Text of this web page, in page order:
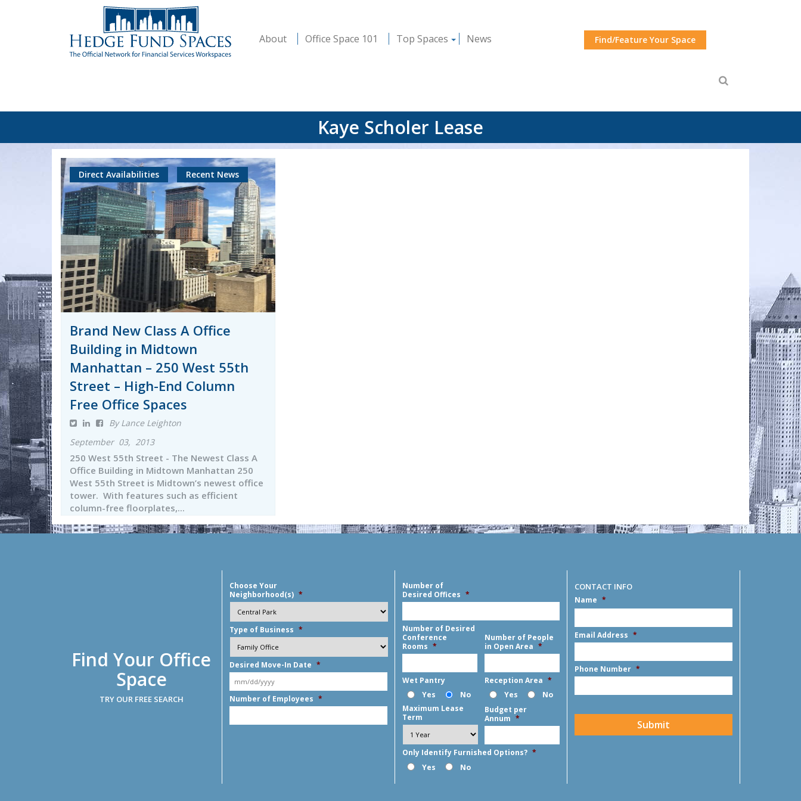
About Office Space 101 Top Spaces News Find/Feature Your Space
Kaye Scholer Lease
Direct Availabilities Recent News
Brand New Class A Office
Building in Midtown
Manhattan – 250 West 55th
Street – High-End Column
Free Office Spaces
By Lance Leighton
September 03, 2013
250 West 55th Street - The Newest Class A
Office Building in Midtown Manhattan 250
West 55th Street is Midtown’s newest office
tower. With features such as efficient
column-free floorplates,...
Find Your Office
Space
TRY OUR FREE SEARCH
Choose Your
Neighborhood(s) *
Type of Business *
Desired Move-In Date *
slash
slash
YYYY
Number of Employees *
Number of
Desired Offices *
Number of Desired
Conference
Rooms *
Number of People
in Open Area *
Wet Pantry
Yes
No
Reception Area *
Yes
No
Maximum Lease
Term
Budget per
Annum *
Only Identify Furnished Options? *
Yes
No
CONTACT INFO
Name *
First
Email Address *
Phone Number *